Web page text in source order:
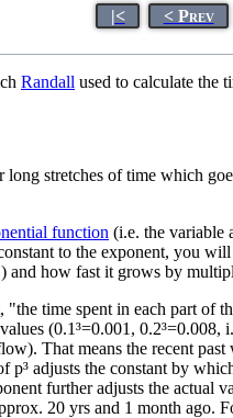
|< < Prev
Randall used to calculate the
stretches of time which
function (i.e. the variable
to the exponent, you
how fast it grows by
"the time spent in each part
(0.1³=0.001,
That means the recent
adjusts the constant by
further adjusts the actual
20 yrs and 1 month ago.